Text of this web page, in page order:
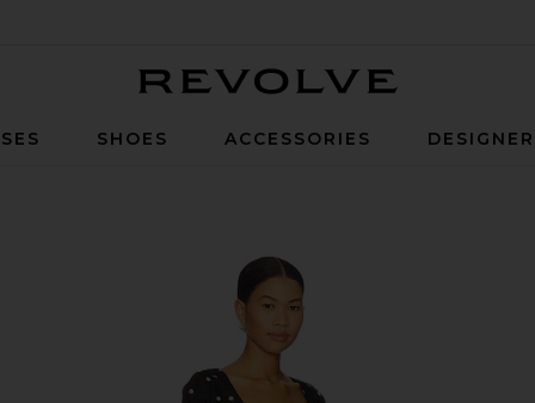
SHOES ACCESSORIES
& White Dot